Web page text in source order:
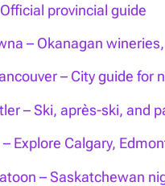
provincial guide
– Okanagan
– City guide for
– Ski, après-ski, and
Explore Calgary,
– Saskatchewan